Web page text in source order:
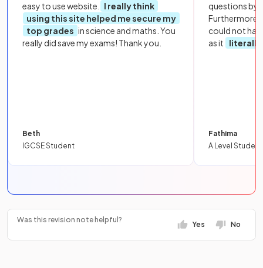
easy to use website.
I really think
using this site helped me secure my
top grades in science and maths. You
really did save my exams! Thank you.
Beth
IGCSE Student
questions by
Furthermore,
could not
as it
literally
Fathima
A Level Student
Was this revision note helpful?
Yes No